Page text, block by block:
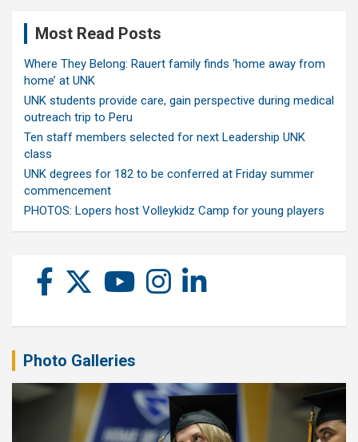
Most Read Posts
Where They Belong: Rauert family finds ‘home away from
home’ at UNK
UNK students provide care, gain perspective during medical
outreach trip to Peru
Ten staff members selected for next Leadership UNK
class
UNK degrees for 182 to be conferred at Friday summer
commencement
PHOTOS: Lopers host Volleykidz Camp for young players
Photo Galleries